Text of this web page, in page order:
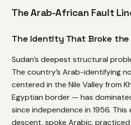
The Arab-African Fault
The Identity That Broke
Sudan’s deepest structural
The country’s Arab-identifying
centered in the Nile Valley from
Egyptian border — has
since independence in 1956.
descent, spoke Arabic, practiced